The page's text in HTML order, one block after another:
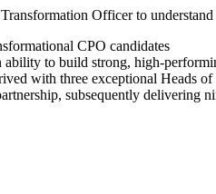
Officer to
CPO candidates
to build strong, high-
with three exceptional Heads
subsequently delivering